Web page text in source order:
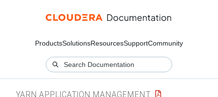
ProductsSolutionsResourcesSupportCommunity
YARN APPLICATION MANAGEMENT